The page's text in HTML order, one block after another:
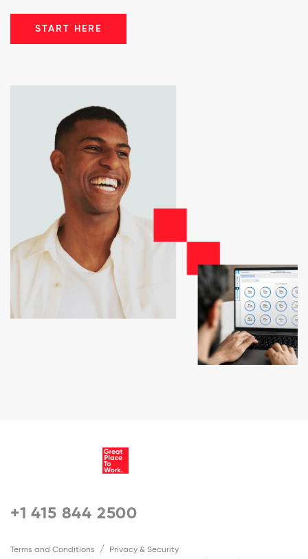
START HERE
+1 415 844 2500
Terms and Conditions
Privacy & Security